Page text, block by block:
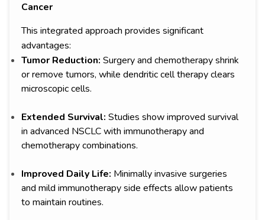
Cancer
This integrated approach provides significant
advantages:
Tumor Reduction: Surgery and chemotherapy shrink
or remove tumors, while dendritic cell therapy clears
microscopic cells.
Extended Survival: Studies show improved survival
in advanced NSCLC with immunotherapy and
chemotherapy combinations.
Improved Daily Life: Minimally invasive surgeries
and mild immunotherapy side effects allow patients
to maintain routines.